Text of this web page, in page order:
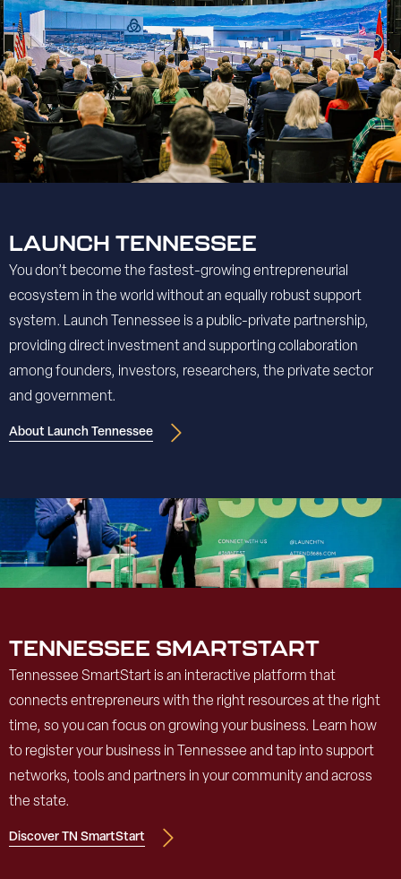
LAUNCH TENNESSEE
You don’t become the fastest-growing entrepreneurial
ecosystem in the world without an equally robust support
system. Launch Tennessee is a public-private partnership,
providing direct investment and supporting collaboration
among founders, investors, researchers, the private sector
and government.
About Launch Tennessee
TENNESSEE SMARTSTART
Tennessee SmartStart is an interactive platform that
connects entrepreneurs with the right resources at the right
time, so you can focus on growing your business. Learn how
to register your business in Tennessee and tap into support
networks, tools and partners in your community and across
the state.
Discover TN SmartStart